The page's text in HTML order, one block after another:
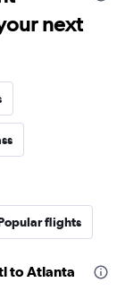
next
flights
to Atlanta